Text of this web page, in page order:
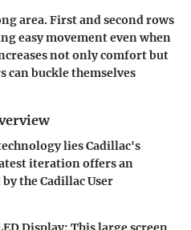
area. First and second rows
easy movement even when
not only comfort but
can buckle themselves
lies Cadillac's
iteration offers an
the Cadillac User